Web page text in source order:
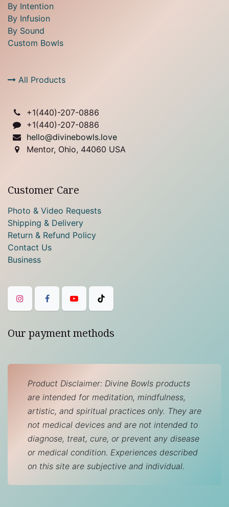
By Intention
By Infusion
By Sound
Custom Bowls
All Products
+1(440)-207-0886
+1(440)-207-0886
hello@divinebowls.love
Mentor, Ohio, 44060 USA
Customer Care
Photo & Video Requests
Shipping & Delivery
Return & Refund Policy
Contact Us
Business
Our payment methods
Product Disclaimer: Divine Bowls products
are intended for meditation, mindfulness,
artistic, and spiritual practices only. They are
not medical devices and are not intended to
diagnose, treat, cure, or prevent any disease
or medical condition. Experiences described
on this site are subjective and individual.